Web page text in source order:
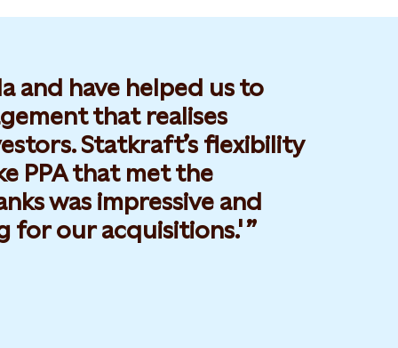
and have helped us to
that realises
Statkraft’s flexibility
PPA that met the
was impressive and
for our acquisitions.'